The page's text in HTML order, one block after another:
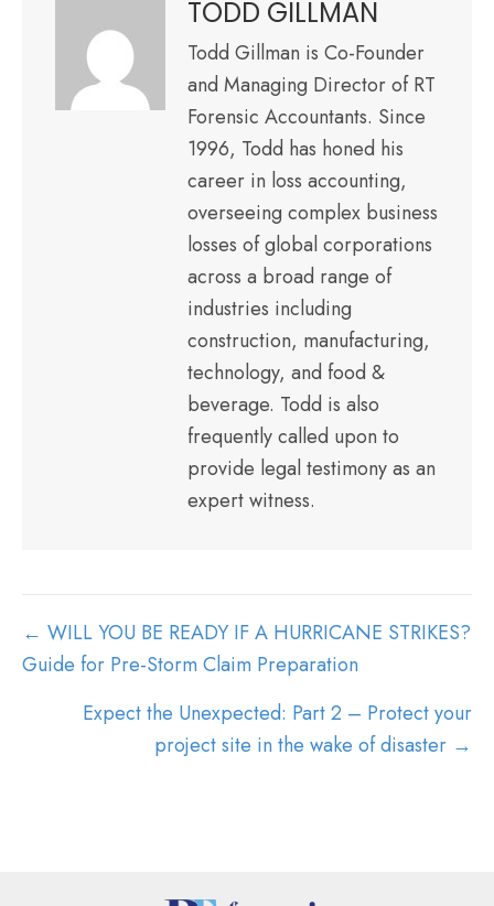
TODD GILLMAN
Todd Gillman is Co-Founder
and Managing Director of RT
Forensic Accountants. Since
1996, Todd has honed his
career in loss accounting,
overseeing complex business
losses of global corporations
across a broad range of
industries including
construction, manufacturing,
technology, and food &
beverage. Todd is also
frequently called upon to
provide legal testimony as an
expert witness.
POSTS
NAVIGATION
← WILL YOU BE READY IF A HURRICANE STRIKES?
Guide for Pre-Storm Claim Preparation
Expect the Unexpected: Part 2 – Protect your
project site in the wake of disaster →